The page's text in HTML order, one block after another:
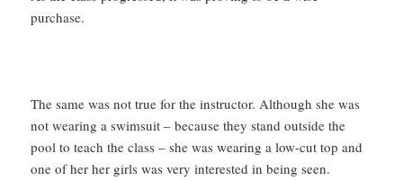
purchase.
The same was not true for the instructor. Although she was
not wearing a swimsuit – because they stand outside the
pool to teach the class – she was wearing a low-cut top and
one of her her girls was very interested in being seen.